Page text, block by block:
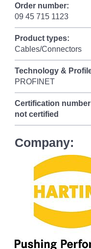
Order number:
09 45 715 1123
Product types:
Cables/Connectors
Technology &
PROFINET
Certification
not certified
Company: